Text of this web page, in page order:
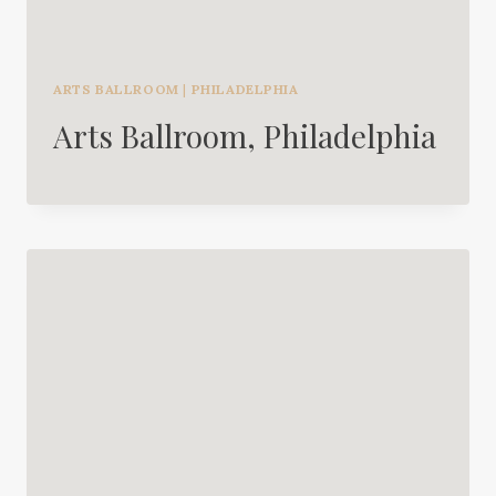
ARTS BALLROOM | PHILADELPHIA
Arts Ballroom, Philadelphia